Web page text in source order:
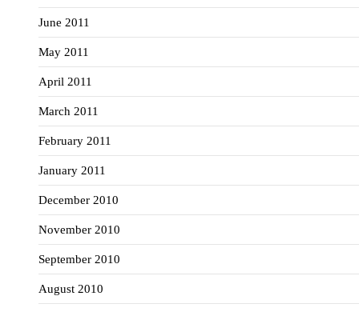
June 2011
May 2011
April 2011
March 2011
February 2011
January 2011
December 2010
November 2010
September 2010
August 2010